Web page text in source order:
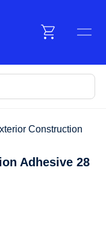
Construction
Adhesive 28